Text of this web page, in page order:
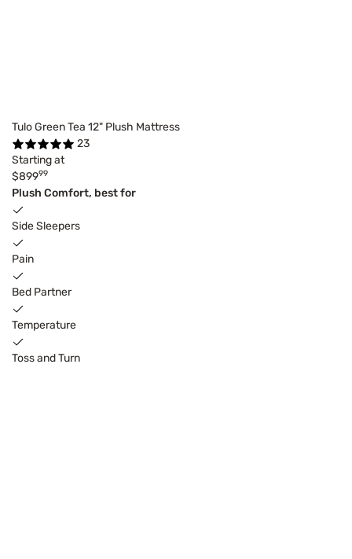
Tulo Green Tea 12" Plush Mattress
23
Starting at
$89999
Plush Comfort, best for
Side Sleepers
Pain
Bed Partner
Temperature
Toss and Turn